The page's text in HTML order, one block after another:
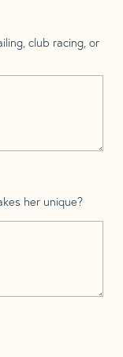
club racing, or
her unique?